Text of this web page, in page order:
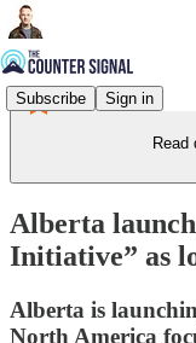
Subscribe Sign in
Read
Alberta
Initiative” as
Alberta is
North America